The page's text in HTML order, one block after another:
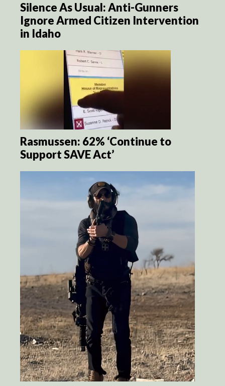
Silence As Usual: Anti-Gunners
Ignore Armed Citizen Intervention
in Idaho
Rasmussen: 62% ‘Continue to
Support SAVE Act’